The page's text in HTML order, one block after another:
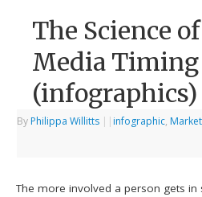
The Science
Media Timing
(infographics)
By Philippa Willitts | | infographic,
The more involved a person gets